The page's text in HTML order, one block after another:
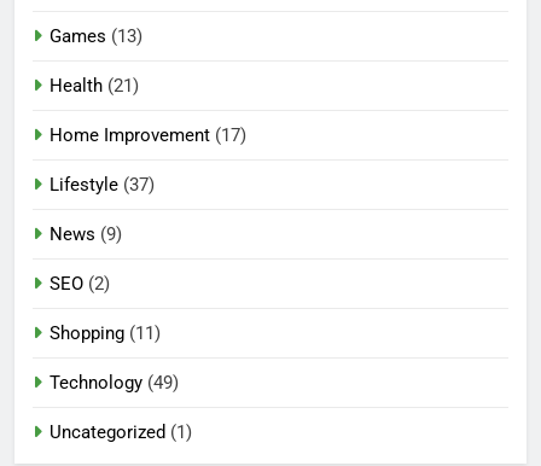
Games (13)
Health (21)
Home Improvement (17)
Lifestyle (37)
News (9)
SEO (2)
Shopping (11)
Technology (49)
Uncategorized (1)
GAMES